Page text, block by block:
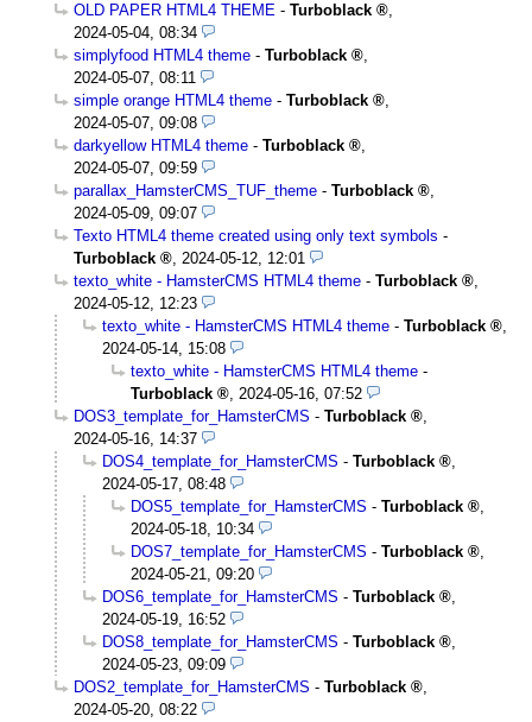
OLD PAPER HTML4 THEME - Turboblack
,
2024-05-04, 08:34
simplyfood HTML4 theme - Turboblack
,
2024-05-07, 08:11
simple orange HTML4 theme - Turboblack
,
2024-05-07, 09:08
darkyellow HTML4 theme - Turboblack
,
2024-05-07, 09:59
parallax_HamsterCMS_TUF_theme - Turboblack
,
2024-05-09, 09:07
Texto HTML4 theme created using only text symbols -
Turboblack
, 2024-05-12, 12:01
texto_white - HamsterCMS HTML4 theme - Turboblack
,
2024-05-12, 12:23
texto_white - HamsterCMS HTML4 theme - Turboblack
,
2024-05-14, 15:08
texto_white - HamsterCMS HTML4 theme -
Turboblack
, 2024-05-16, 07:52
DOS3_template_for_HamsterCMS - Turboblack
,
2024-05-16, 14:37
DOS4_template_for_HamsterCMS - Turboblack
,
2024-05-17, 08:48
DOS5_template_for_HamsterCMS - Turboblack
,
2024-05-18, 10:34
DOS7_template_for_HamsterCMS - Turboblack
,
2024-05-21, 09:20
DOS6_template_for_HamsterCMS - Turboblack
,
2024-05-19, 16:52
DOS8_template_for_HamsterCMS - Turboblack
,
2024-05-23, 09:09
DOS2_template_for_HamsterCMS - Turboblack
,
2024-05-20, 08:22